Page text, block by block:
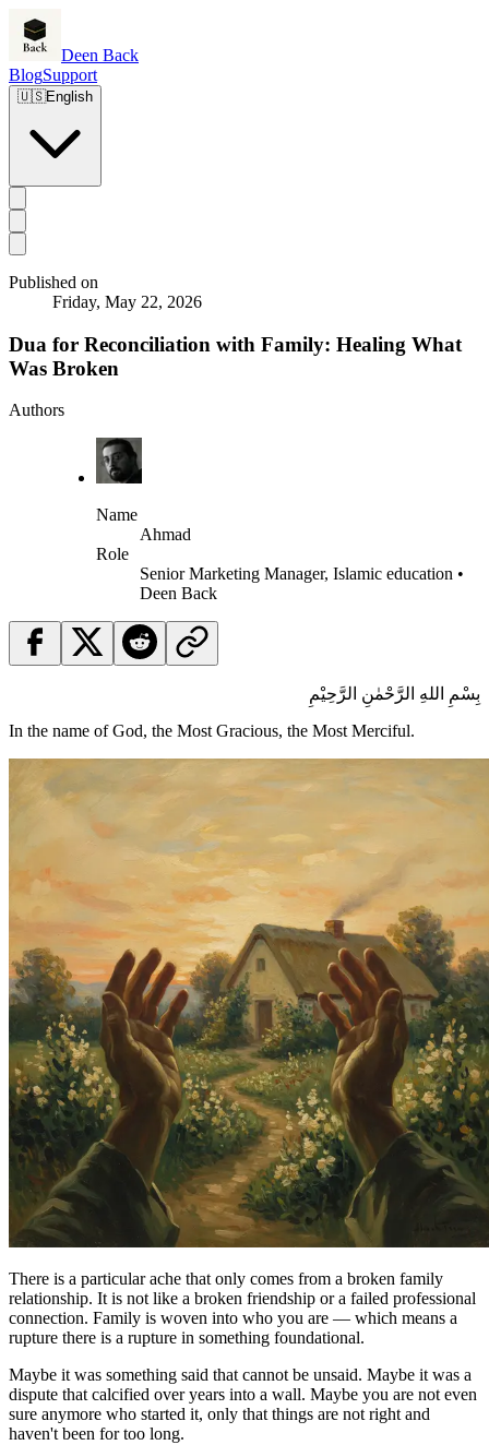
Deen Back
BlogSupport
🇺🇸English
Published on
Friday, May 22, 2026
Dua for Reconciliation with Family: Healing What
Was Broken
Authors
Name
Ahmad
Role
Senior Marketing Manager, Islamic education •
Deen Back
بِسْمِ اللهِ الرَّحْمٰنِ الرَّحِيْمِ
In the name of God, the Most Gracious, the Most Merciful.
There is a particular ache that only comes from a broken family
relationship. It is not like a broken friendship or a failed professional
connection. Family is woven into who you are — which means a
rupture there is a rupture in something foundational.
Maybe it was something said that cannot be unsaid. Maybe it was a
dispute that calcified over years into a wall. Maybe you are not even
sure anymore who started it, only that things are not right and
haven't been for too long.